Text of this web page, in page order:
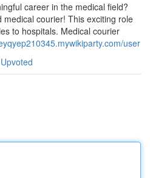
career in the medical field?
courier! This exciting role
to hospitals. Medical courier
user